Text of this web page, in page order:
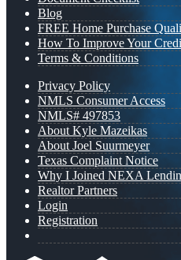
Blog
FREE Home Purchase
How To Improve Your
Terms & Conditions
Privacy Policy
NMLS Consumer Access
NMLS# 497853
About Kyle Mazeikas
About Joel Suurmeyer
Texas Complaint Notice
Why I Joined NEXA
Realtor Partners
Login
Registration